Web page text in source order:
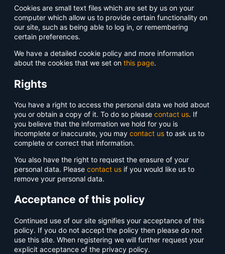
Cookies are small text files which are set by us on your
computer which allow us to provide certain functionality on
our site, such as being able to log in, or remembering
certain preferences.
We have a detailed cookie policy and more information
about the cookies that we set on this page.
Rights
You have a right to access the personal data we hold about
you or obtain a copy of it. To do so please contact us. If
you believe that the information we hold for you is
incomplete or inaccurate, you may contact us to ask us to
complete or correct that information.
You also have the right to request the erasure of your
personal data. Please contact us if you would like us to
remove your personal data.
Acceptance of this policy
Continued use of our site signifies your acceptance of this
policy. If you do not accept the policy then please do not
use this site. When registering we will further request your
explicit acceptance of the privacy policy.